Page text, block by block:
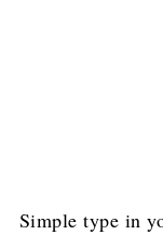
Simple type in